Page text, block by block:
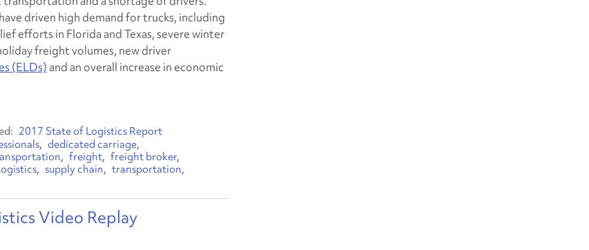
driven high demand for trucks, including
efforts in Florida and Texas, severe winter
freight volumes, new driver
(ELDs)and an overall increase in economic
2017 State of Logistics Report
dedicated carriage
freight freight broker
supply chain
transportation
Video Replay